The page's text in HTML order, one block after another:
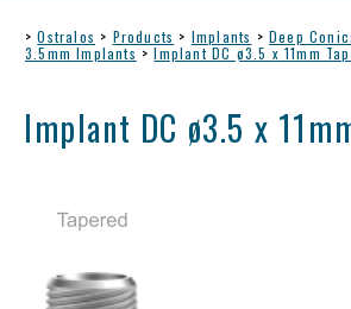
> Ostralos > Products > Implants > Deep
3.5mm Implants > Implant DC ø3.5 x 11mm
Implant DC ø3.5 x